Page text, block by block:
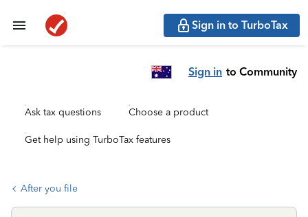
Sign in to TurboTax
Sign in to Community
Ask tax questions Choose a product
Get help using TurboTax features
After you file